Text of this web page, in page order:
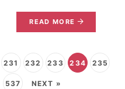
READ MORE
231 232 233 234 235
537 NEXT »